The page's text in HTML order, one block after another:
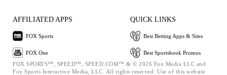
AFFILIATED APPS
FOX Sports
FOX One
QUICK LINKS
Best Betting Apps & Sites
Best Sportsbook Promos
FOX SPORTS™, SPEED™, SPEED.COM™ & © 2026 Fox Media LLC and
Fox Sports Interactive Media, LLC. All rights reserved. Use of this website